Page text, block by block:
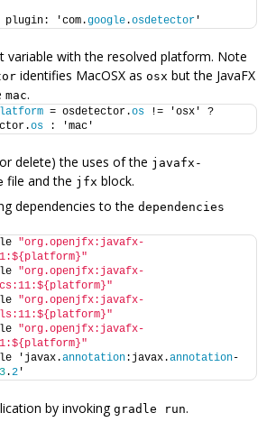
plugin: 'com.google.osdetector '
variable with the resolved platform. Note
identifies MacOSX as osx but the JavaFX
mac.
= osdetector.os != 'osx' ?
os : 'mac'
delete) the uses of the javafx-
file and the jfx block.
dependencies to the dependencies
"org.openjfx:javafx-
"org.openjfx:javafx-
"org.openjfx:javafx-
"org.openjfx:javafx-
'javax.annotation:javax.annotation-
.2 '
by invoking gradle run.